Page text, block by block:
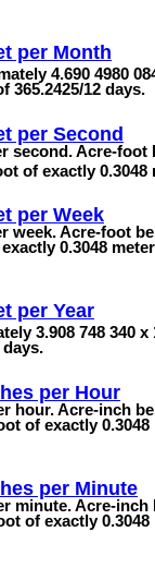
per Month
4.690 4980
365.2425/12 days.
per Second
second. Acre-foot
of exactly 0.3048
per Week
week. Acre-foot
0.3048
per Year
3.908 748 340 x
days.
per Hour
hour. Acre-inch
of exactly
per Minute
minute. Acre-inch
of exactly